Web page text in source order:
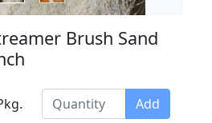
Brush Sand
Add